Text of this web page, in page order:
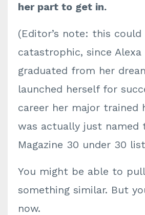
her part to get in.
(Editor’s note: this could
catastrophic, since
graduated from her
launched herself for
career her major trained
was actually just named
Magazine 30 under 30
You might be able to
something similar. But
now.